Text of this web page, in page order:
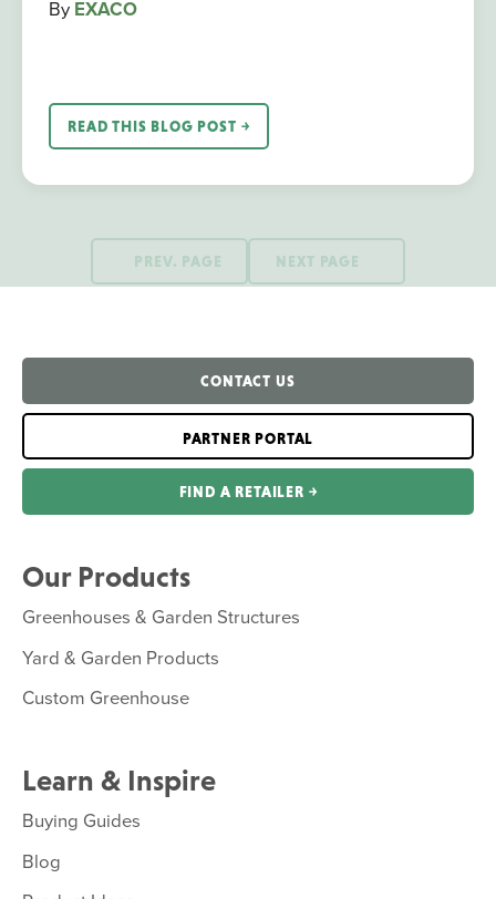
By EXACO
READ THIS BLOG POST ￫
PREV. PAGE NEXT PAGE
CONTACT US
PARTNER PORTAL
FIND A RETAILER ￫
Our Products
Greenhouses & Garden Structures
Yard & Garden Products
Custom Greenhouse
Learn & Inspire
Buying Guides
Blog